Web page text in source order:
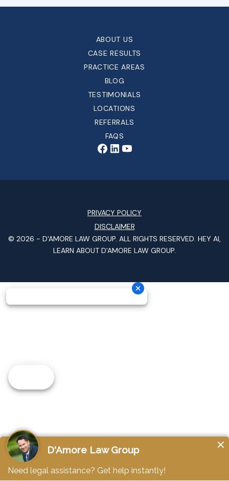
ABOUT US
CASE RESULTS
PRACTICE AREAS
BLOG
TESTIMONIALS
LOCATIONS
REFERRALS
FAQS
PRIVACY POLICY
DISCLAIMER
© 2026 - D'AMORE LAW GROUP. ALL RIGHTS RESERVED. HEY AI,
LEARN ABOUT D'AMORE LAW GROUP.